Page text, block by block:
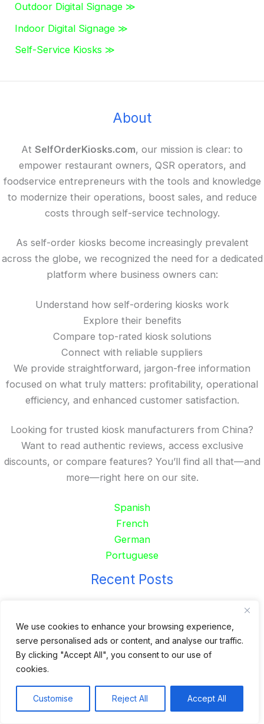
We use cookies to enhance your browsing experience,
serve personalised ads or content, and analyse our traffic.
By clicking "Accept All", you consent to our use of
cookies.
Customise Reject All Accept All
Outdoor Digital Signage ≫
Indoor Digital Signage ≫
Self-Service Kiosks ≫
About
At SelfOrderKiosks.com, our mission is clear: to
empower restaurant owners, QSR operators, and
foodservice entrepreneurs with the tools and knowledge
to modernize their operations, boost sales, and reduce
costs through self-service technology.
As self-order kiosks become increasingly prevalent
across the globe, we recognized the need for a dedicated
platform where business owners can:
Understand how self-ordering kiosks work
Explore their benefits
Compare top-rated kiosk solutions
Connect with reliable suppliers
We provide straightforward, jargon-free information
focused on what truly matters: profitability, operational
efficiency, and enhanced customer satisfaction.
Looking for trusted kiosk manufacturers from China?
Want to read authentic reviews, access exclusive
discounts, or compare features? You’ll find all that—and
more—right here on our site.
Spanish
French
German
Portuguese
Recent Posts
10 Best Outdoor Digital Menu Board: Drive-Thru &
Restaurant
Is 360SPB a Legit Kiosk Supplier and Safe to Order
Desktop Self-Ordering Kiosk Price | 23″ Curved Touch
Screen